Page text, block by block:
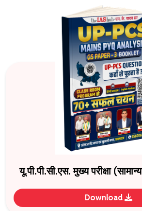
यू.पी.पी.सी.एस. मुख्य परीक्षा
Download